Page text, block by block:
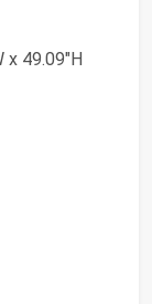
x 49.09"H